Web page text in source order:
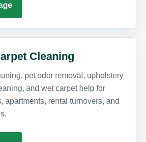
Cleaning
pet odor removal, upholstery
and wet carpet help for
apartments, rental turnovers, and